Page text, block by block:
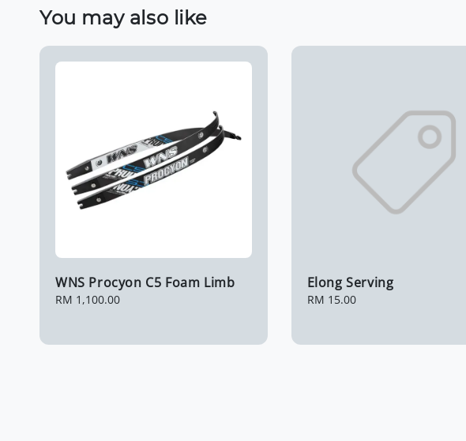
You may also like
WNS Procyon C5 Foam Limb
Regular
RM 1,100.00
Elong Serving
Regular
RM 15.00